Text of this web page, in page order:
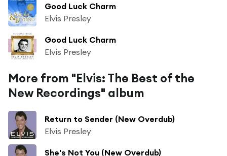
Good Luck Charm
Elvis Presley
Good Luck Charm
Elvis Presley
More from "Elvis: The Best of the
New Recordings" album
Return to Sender (New Overdub)
Elvis Presley
She's Not You (New Overdub)